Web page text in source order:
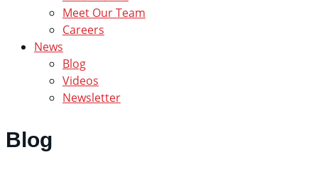
Meet Our Team
Careers
News
Blog
Videos
Newsletter
Blog